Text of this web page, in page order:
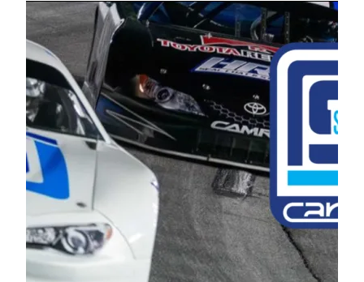
May 19, 2026.